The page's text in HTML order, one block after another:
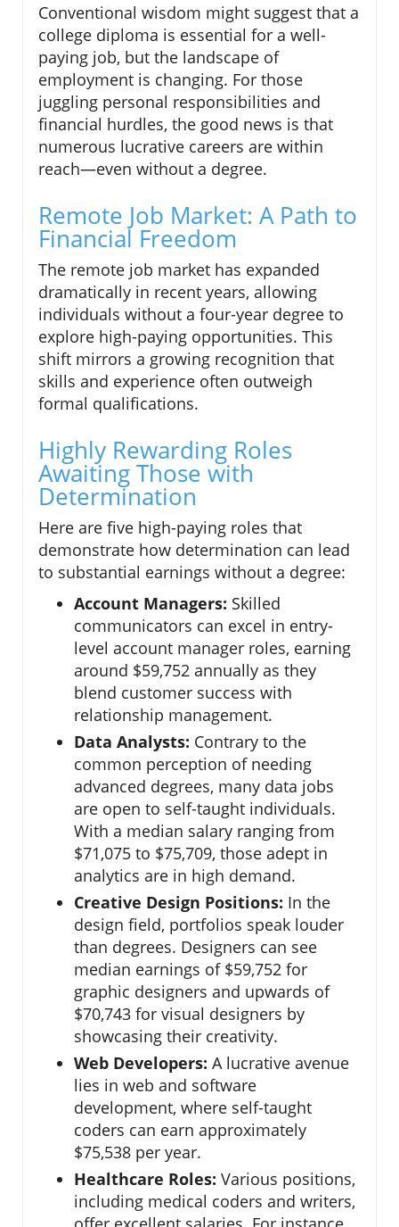
Conventional wisdom might suggest that a
college diploma is essential for a well-
paying job, but the landscape of
employment is changing. For those
juggling personal responsibilities and
financial hurdles, the good news is that
numerous lucrative careers are within
reach—even without a degree.
Remote Job Market: A Path to
Financial Freedom
The remote job market has expanded
dramatically in recent years, allowing
individuals without a four-year degree to
explore high-paying opportunities. This
shift mirrors a growing recognition that
skills and experience often outweigh
formal qualifications.
Highly Rewarding Roles
Awaiting Those with
Determination
Here are five high-paying roles that
demonstrate how determination can lead
to substantial earnings without a degree:
Account Managers: Skilled
communicators can excel in entry-
level account manager roles, earning
around $59,752 annually as they
blend customer success with
relationship management.
Data Analysts: Contrary to the
common perception of needing
advanced degrees, many data jobs
are open to self-taught individuals.
With a median salary ranging from
$71,075 to $75,709, those adept in
analytics are in high demand.
Creative Design Positions: In the
design field, portfolios speak louder
than degrees. Designers can see
median earnings of $59,752 for
graphic designers and upwards of
$70,743 for visual designers by
showcasing their creativity.
Web Developers: A lucrative avenue
lies in web and software
development, where self-taught
coders can earn approximately
$75,538 per year.
Healthcare Roles: Various positions,
including medical coders and writers,